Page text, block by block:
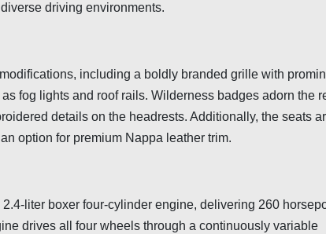
driving environments.
including a boldly branded grille with
fog lights and roof rails. Wilderness badges adorn the
details on the headrests. Additionally, the seats
option for premium Nappa leather trim.
liter boxer four-cylinder engine, delivering 260
drives all four wheels through a continuously variable